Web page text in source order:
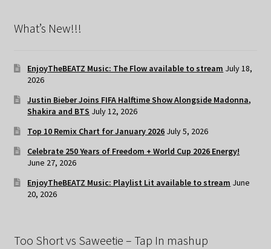
What’s New!!!
EnjoyTheBEATZ Music: The Flow available to stream July 18,
2026
Justin Bieber Joins FIFA Halftime Show Alongside Madonna,
Shakira and BTS July 12, 2026
Top 10 Remix Chart for January 2026 July 5, 2026
Celebrate 250 Years of Freedom + World Cup 2026 Energy!
June 27, 2026
EnjoyTheBEATZ Music: Playlist Lit available to stream June
20, 2026
Too Short vs Saweetie – Tap In mashup